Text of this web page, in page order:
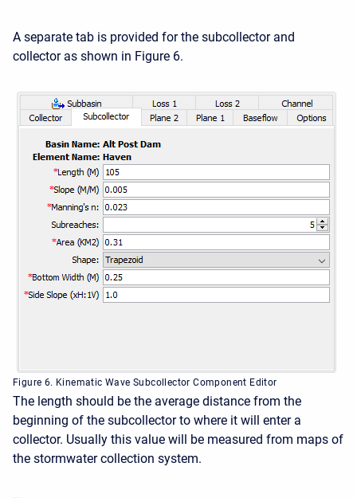
A separate tab is provided for the subcollector and
collector as shown in Figure 6.
Figure 6. Kinematic Wave Subcollector Component Editor
The length should be the average distance from the
beginning of the subcollector to where it will enter a
collector. Usually this value will be measured from maps of
the stormwater collection system.